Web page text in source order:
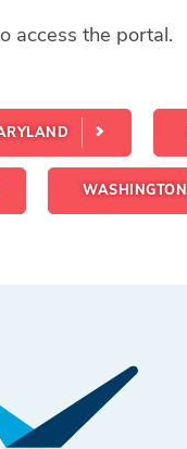
access the portal.
WASHINGTON